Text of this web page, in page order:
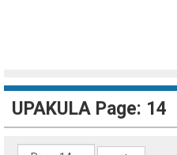
UPAKULA Page: 14